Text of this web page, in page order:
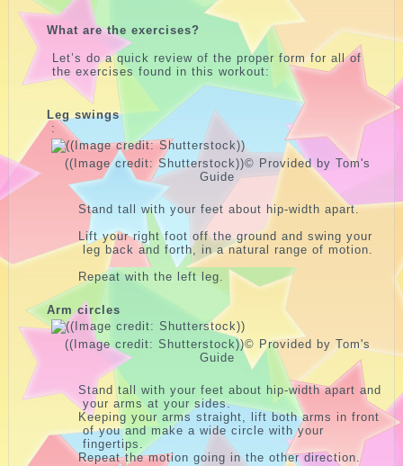
What are the exercises?
Let’s do a quick review of the proper form for all of
the exercises found in this workout:
Leg swings
:
((Image credit: Shutterstock))© Provided by Tom's
Guide
Stand tall with your feet about hip-width apart.
Lift your right foot off the ground and swing your
leg back and forth, in a natural range of motion.
Repeat with the left leg.
Arm circles
((Image credit: Shutterstock))© Provided by Tom's
Guide
Stand tall with your feet about hip-width apart and
your arms at your sides.
Keeping your arms straight, lift both arms in front
of you and make a wide circle with your
fingertips.
Repeat the motion going in the other direction.